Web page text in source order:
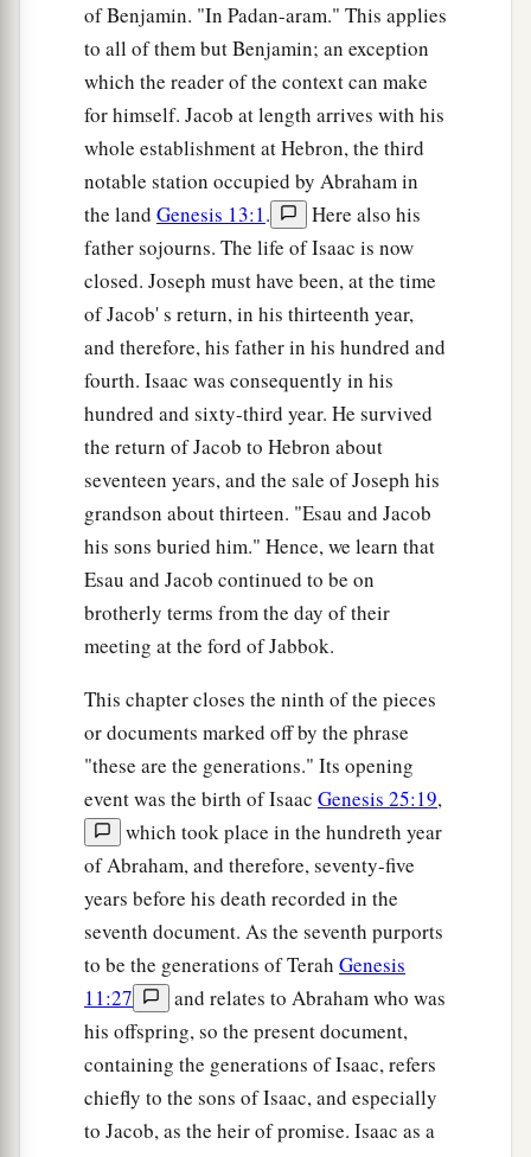
of Benjamin. "In Padan-aram." This applies
to all of them but Benjamin; an exception
which the reader of the context can make
for himself. Jacob at length arrives with his
whole establishment at Hebron, the third
notable station occupied by Abraham in
the land Genesis 13:1.
Here also his
father sojourns. The life of Isaac is now
closed. Joseph must have been, at the time
of Jacob' s return, in his thirteenth year,
and therefore, his father in his hundred and
fourth. Isaac was consequently in his
hundred and sixty-third year. He survived
the return of Jacob to Hebron about
seventeen years, and the sale of Joseph his
grandson about thirteen. "Esau and Jacob
his sons buried him." Hence, we learn that
Esau and Jacob continued to be on
brotherly terms from the day of their
meeting at the ford of Jabbok.
This chapter closes the ninth of the pieces
or documents marked off by the phrase
"these are the generations." Its opening
event was the birth of Isaac Genesis 25:19,
which took place in the hundreth year
of Abraham, and therefore, seventy-five
years before his death recorded in the
seventh document. As the seventh purports
to be the generations of Terah Genesis
11:27
and relates to Abraham who was
his offspring, so the present document,
containing the generations of Isaac, refers
chiefly to the sons of Isaac, and especially
to Jacob, as the heir of promise. Isaac as a